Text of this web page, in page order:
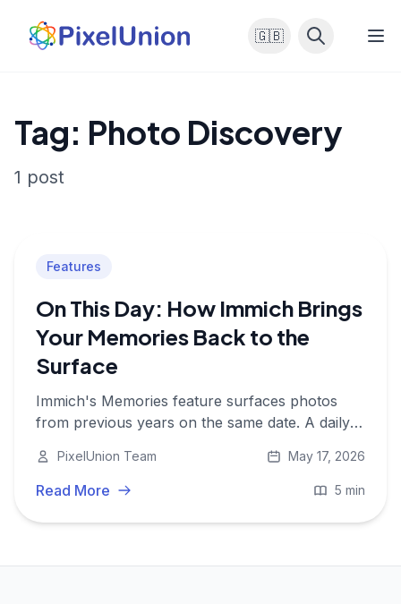
🇬🇧
Tag: Photo Discovery
1 post
Features
On This Day: How Immich Brings
Your Memories Back to the
Surface
Immich's Memories feature surfaces photos
from previous years on the same date. A daily
never revisit. Here is how it works and why it
matters.
PixelUnion Team May 17, 2026
Read More 5 min